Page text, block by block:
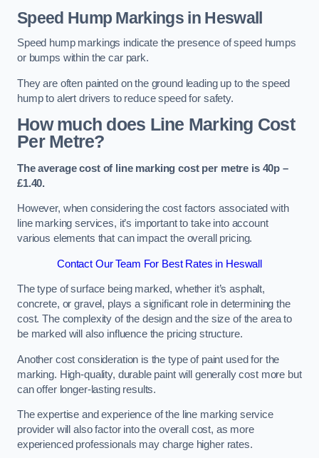
Speed Hump Markings in Heswall
Speed hump markings indicate the presence of speed humps
or bumps within the car park.
They are often painted on the ground leading up to the speed
hump to alert drivers to reduce speed for safety.
How much does Line Marking Cost
Per Metre?
The average cost of line marking cost per metre is 40p –
£1.40.
However, when considering the cost factors associated with
line marking services, it’s important to take into account
various elements that can impact the overall pricing.
Contact Our Team For Best Rates in Heswall
The type of surface being marked, whether it’s asphalt,
concrete, or gravel, plays a significant role in determining the
cost. The complexity of the design and the size of the area to
be marked will also influence the pricing structure.
Another cost consideration is the type of paint used for the
marking. High-quality, durable paint will generally cost more but
can offer longer-lasting results.
The expertise and experience of the line marking service
provider will also factor into the overall cost, as more
experienced professionals may charge higher rates.